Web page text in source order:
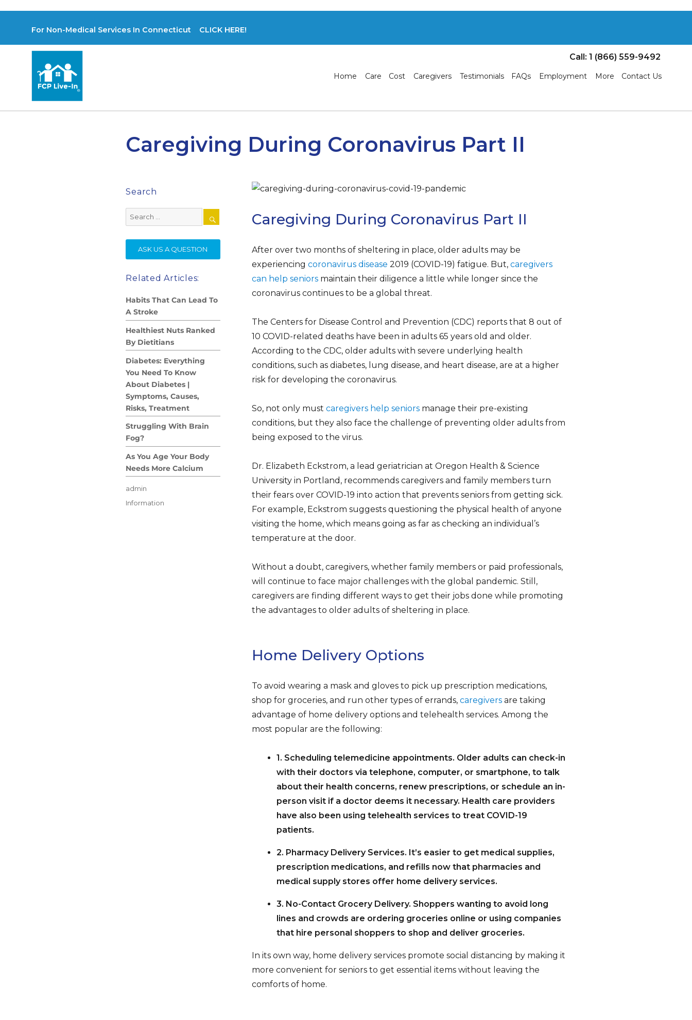
For Non-Medical Services In Connecticut CLICK HERE!
Call: 1 (866) 559-9492
Home Care Cost Caregivers Testimonials FAQs Employment More Contact Us
Caregiving During Coronavirus Part II
Caregiving During Coronavirus Part II
After over two months of sheltering in place, older adults may be
experiencing coronavirus disease 2019 (COVID-19) fatigue. But, caregivers
can help seniorsmaintain their diligence a little while longer since the
coronavirus continues to be a global threat.
The Centers for Disease Control and Prevention (CDC) reports that 8 out of
10 COVID-related deaths have been in adults 65 years old and older.
According to the CDC, older adults with severe underlying health
conditions, such as diabetes, lung disease, and heart disease, are at a higher
risk for developing the coronavirus.
So, not only must caregivers help seniorsmanage their pre-existing
conditions, but they also face the challenge of preventing older adults from
being exposed to the virus.
Dr. Elizabeth Eckstrom, a lead geriatrician at Oregon Health & Science
University in Portland, recommends caregivers and family members turn
their fears over COVID-19 into action that prevents seniors from getting sick.
For example, Eckstrom suggests questioning the physical health of anyone
visiting the home, which means going as far as checking an individual’s
temperature at the door.
Without a doubt, caregivers, whether family members or paid professionals,
will continue to face major challenges with the global pandemic. Still,
caregivers are finding different ways to get their jobs done while promoting
the advantages to older adults of sheltering in place.
Home Delivery Options
To avoid wearing a mask and gloves to pick up prescription medications,
shop for groceries, and run other types of errands, caregiversare taking
advantage of home delivery options and telehealth services. Among the
most popular are the following:
1. Scheduling telemedicine appointments. Older adults can check-in
with their doctors via telephone, computer, or smartphone, to talk
about their health concerns, renew prescriptions, or schedule an in-
person visit if a doctor deems it necessary. Health care providers
have also been using telehealth services to treat COVID-19
patients.
2. Pharmacy Delivery Services. It’s easier to get medical supplies,
prescription medications, and refills now that pharmacies and
medical supply stores offer home delivery services.
3. No-Contact Grocery Delivery. Shoppers wanting to avoid long
lines and crowds are ordering groceries online or using companies
that hire personal shoppers to shop and deliver groceries.
In its own way, home delivery services promote social distancing by making it
more convenient for seniors to get essential items without leaving the
comforts of home.
Search
Search
for:
ASK US A QUESTION
Related Articles:
Habits That Can Lead To
A Stroke
Healthiest Nuts Ranked
By Dietitians
Diabetes: Everything
You Need To Know
About Diabetes |
Symptoms, Causes,
Risks, Treatment
Struggling With Brain
Fog?
As You Age Your Body
Needs More Calcium
Author
admin
Posted
Categories
Information